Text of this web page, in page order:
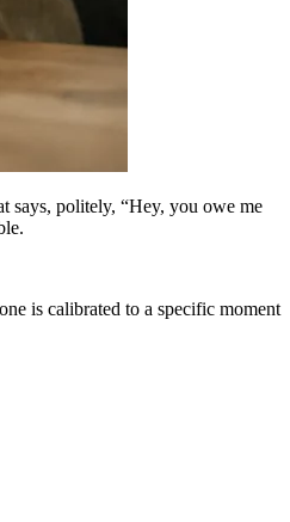
says, politely, “Hey, you owe me
is calibrated to a specific moment